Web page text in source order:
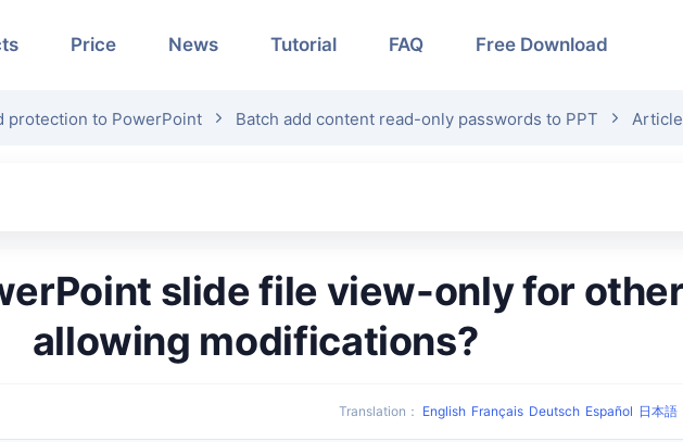
Price News Tutorial FAQ Free Download
protection to PowerPoint Batch add content read-only passwords to PPT
allowing modifications?
Translation ： English Français Deutsch Español 日本語